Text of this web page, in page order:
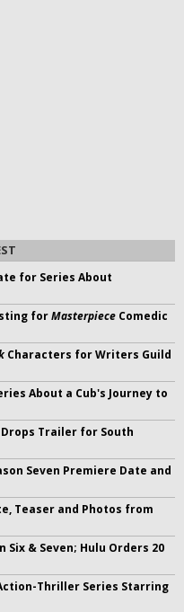
for Series About
forMasterpiece Comedic
Characters for Writers Guild
About a Cub's Journey to
Trailer for South
Seven Premiere Date and
Teaser and Photos from
Six & Seven; Hulu Orders 20
Thriller Series Starring